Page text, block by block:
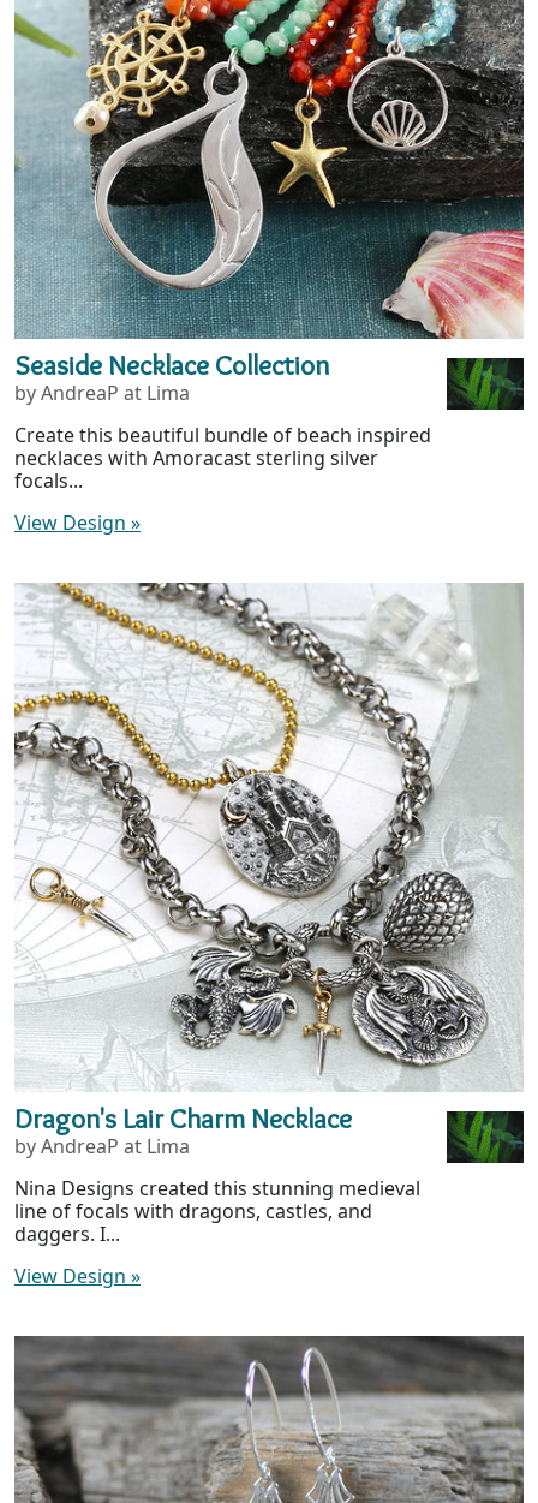
Seaside Necklace Collection
by AndreaP at Lima
Create this beautiful bundle of beach inspired
necklaces with Amoracast sterling silver
focals...
View Design »
Dragon's Lair Charm Necklace
by AndreaP at Lima
Nina Designs created this stunning medieval
line of focals with dragons, castles, and
daggers. I...
View Design »